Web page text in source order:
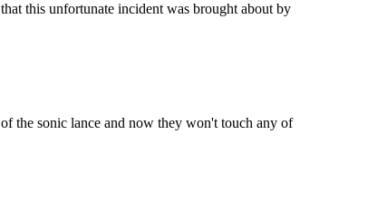
this unfortunate incident was brought about by
the sonic lance and now they won't touch any of